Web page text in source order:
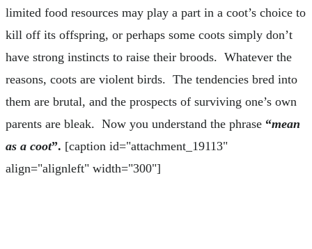
limited food resources may play a part in a coot’s choice to
kill off its offspring, or perhaps some coots simply don’t
have strong instincts to raise their broods. Whatever the
reasons, coots are violent birds. The tendencies bred into
them are brutal, and the prospects of surviving one’s own
parents are bleak. Now you understand the phrase “mean
as a coot”. [caption id="attachment_19113"
align="alignleft" width="300"]